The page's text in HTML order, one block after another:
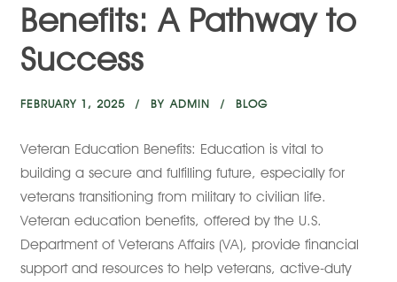
Benefits: A Pathway to
Success
FEBRUARY 1, 2025 BY ADMIN BLOG
Veteran Education Benefits: Education is vital to
building a secure and fulfilling future, especially for
veterans transitioning from military to civilian life.
Veteran education benefits, offered by the U.S.
Department of Veterans Affairs (VA), provide financial
support and resources to help veterans, active-duty